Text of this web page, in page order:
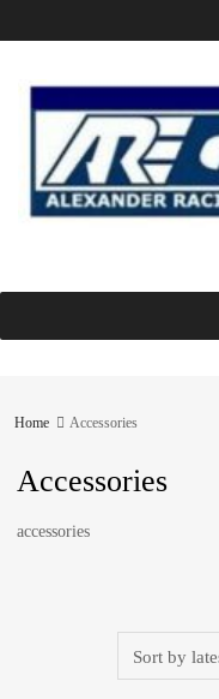
Home Accessories
Accessories
accessories